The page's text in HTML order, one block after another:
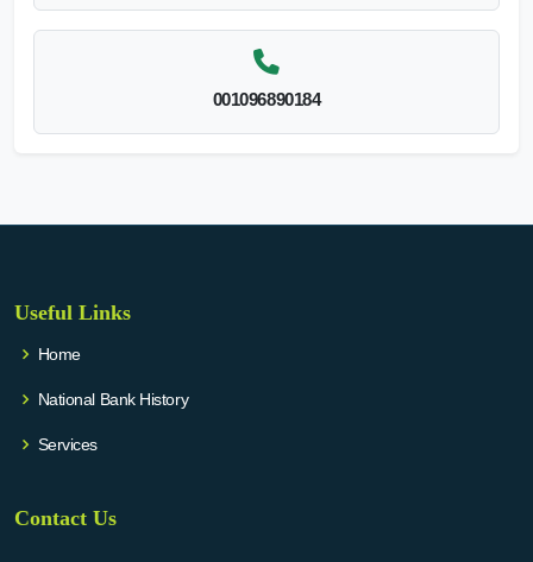
001096890184
Useful Links
Home
National Bank History
Services
Contact Us